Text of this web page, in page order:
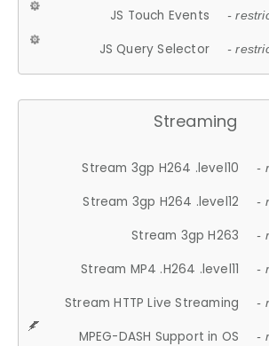
JS Touch Events -
JS Query Selector -
Streaming
Stream 3gp H264 .level10 -
Stream 3gp H264 .level12 -
Stream 3gp H263 -
Stream MP4 .H264 .level11 -
Stream HTTP Live Streaming -
MPEG-DASH Support in OS -